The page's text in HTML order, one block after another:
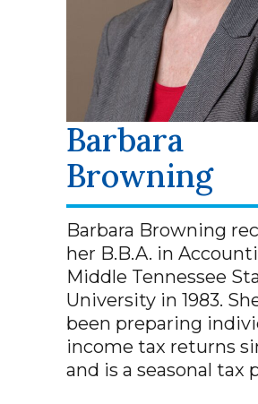
Barbara
Browning
Barbara Browning
her B.B.A. in
Middle Tennessee
University in 1983.
been preparing
income tax returns
and is a seasonal tax